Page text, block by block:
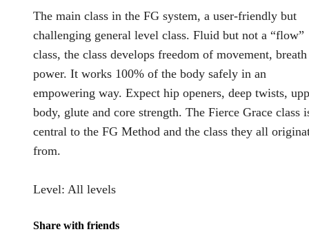
The main class in the FG system, a user-friendly but
challenging general level class. Fluid but not a “flow”
class, the class develops freedom of movement,
power. It works 100% of the body safely in an
empowering way. Expect hip openers, deep twists,
body, glute and core strength. The Fierce Grace class
central to the FG Method and the class they all
from.
Level: All levels
Share with friends